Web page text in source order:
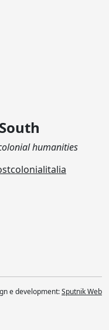
humanities
e development:Sputnik Web